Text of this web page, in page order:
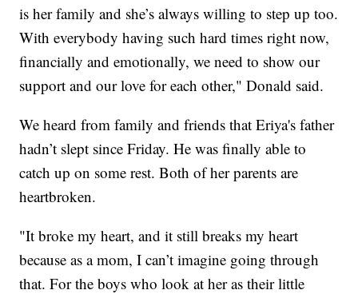
is her family and she’s always willing to step up too.
With everybody having such hard times right now,
financially and emotionally, we need to show our
support and our love for each other," Donald said.
We heard from family and friends that Eriya's father
hadn’t slept since Friday. He was finally able to
catch up on some rest. Both of her parents are
heartbroken.
"It broke my heart, and it still breaks my heart
because as a mom, I can’t imagine going through
that. For the boys who look at her as their little